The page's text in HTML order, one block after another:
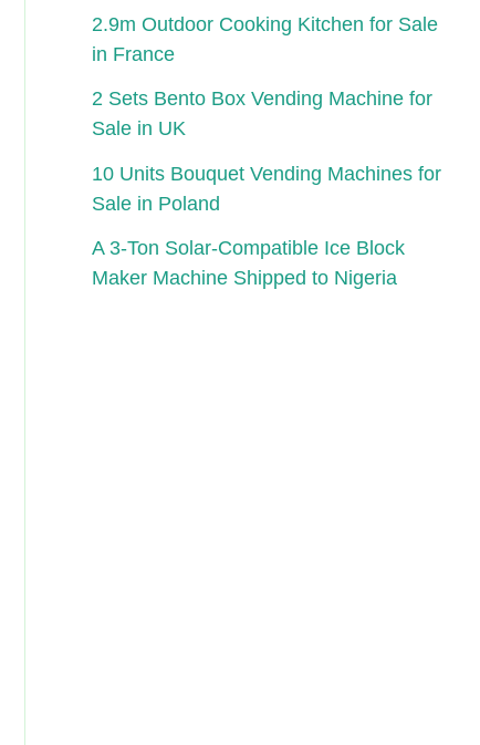
2.9m Outdoor Cooking Kitchen for Sale
in France
2 Sets Bento Box Vending Machine for
Sale in UK
10 Units Bouquet Vending Machines for
Sale in Poland
A 3-Ton Solar-Compatible Ice Block
Maker Machine Shipped to Nigeria